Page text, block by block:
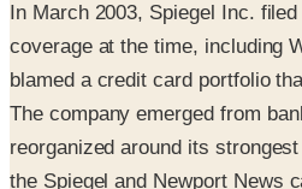
In March 2003, Spiegel Inc.
coverage at the time, including
blamed a credit card portfolio
The company emerged from
reorganized around its
the Spiegel and Newport News